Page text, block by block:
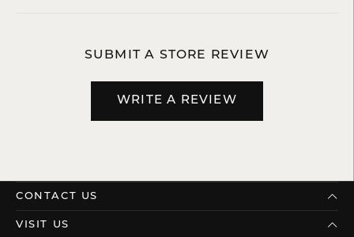
SUBMIT A STORE REVIEW
WRITE A REVIEW
CONTACT US
VISIT US